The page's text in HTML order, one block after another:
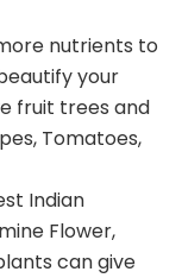
nutrients to
your
fruit trees and
Tomatoes,
Indian
Flower,
can give